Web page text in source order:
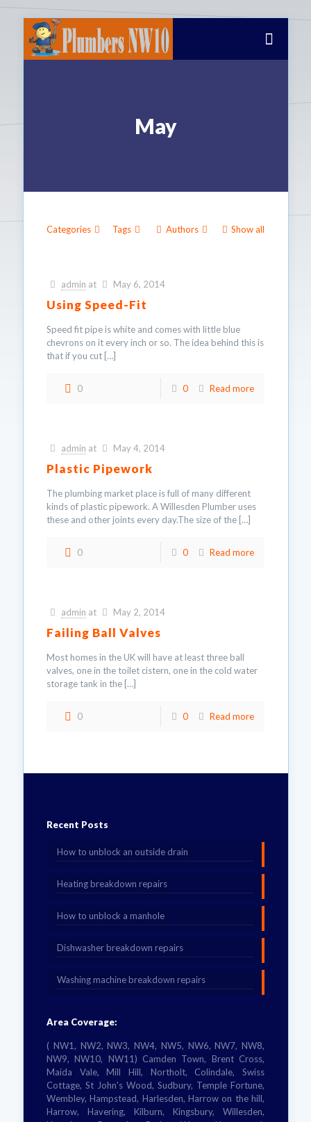
May
Categories Tags Authors Show all
admin at May 6, 2014
Using Speed-Fit
Speed fit pipe is white and comes with little blue
chevrons on it every inch or so. The idea behind this is
that if you cut […]
0 0 Read more
admin at May 4, 2014
Plastic Pipework
The plumbing market place is full of many different
kinds of plastic pipework. A Willesden Plumber uses
these and other joints every day.The size of the […]
0 0 Read more
admin at May 2, 2014
Failing Ball Valves
Most homes in the UK will have at least three ball
valves, one in the toilet cistern, one in the cold water
storage tank in the […]
0 0 Read more
Recent Posts
How to unblock an outside drain
Heating breakdown repairs
How to unblock a manhole
Dishwasher breakdown repairs
Washing machine breakdown repairs
Area Coverage:
( NW1, NW2, NW3, NW4, NW5, NW6, NW7, NW8,
NW9, NW10, NW11) Camden Town, Brent Cross,
Maida Vale, Mill Hill, Northolt, Colindale, Swiss
Cottage, St John's Wood, Sudbury, Temple Fortune,
Wembley, Hampstead, Harlesden, Harrow on the hill,
Harrow, Havering, Kilburn, Kingsbury, Willesden,